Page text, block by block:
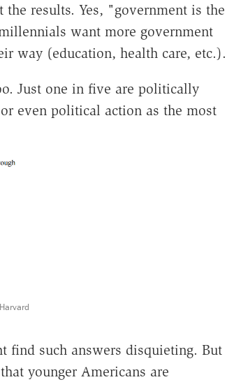
results. Yes, "government is the
want more government
way (education, health care, etc.).
Just one in five are politically
even political action as the most
find such answers disquieting. But
younger Americans are